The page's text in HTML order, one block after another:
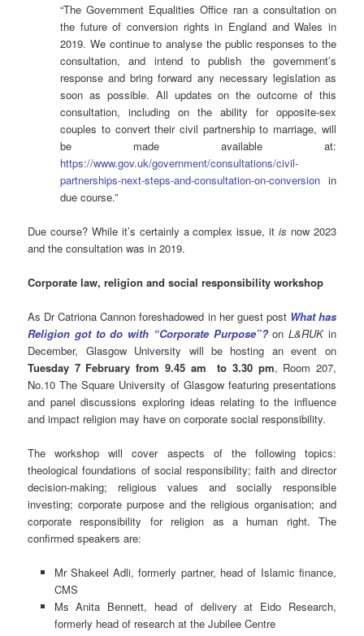
“The Government Equalities Office ran a consultation on
the future of conversion rights in England and Wales in
2019. We continue to analyse the public responses to the
consultation, and intend to publish the government’s
response and bring forward any necessary legislation as
soon as possible. All updates on the outcome of this
consultation, including on the ability for opposite-sex
couples to convert their civil partnership to marriage, will
be made available at:
https://www.gov.uk/government/consultations/civil-
partnerships-next-steps-and-consultation-on-conversion in
due course.”
Due course? While it’s certainly a complex issue, itis now 2023
and the consultation was in 2019.
Corporate law, religion and social responsibility workshop
As Dr Catriona Cannon foreshadowed in her guest post What has
Religion got to do with “Corporate Purpose”? onL&RUK in
December, Glasgow University will be hosting an event on
Tuesday 7 February from 9.45 am to 3.30 pm, Room 207,
No.10 The Square University of Glasgow featuring presentations
and panel discussions exploring ideas relating to the influence
and impact religion may have on corporate social responsibility.
The workshop will cover aspects of the following topics:
theological foundations of social responsibility; faith and director
decision-making; religious values and socially responsible
investing; corporate purpose and the religious organisation; and
corporate responsibility for religion as a human right. The
confirmed speakers are:
Mr Shakeel Adli, formerly partner, head of Islamic finance,
CMS
Ms Anita Bennett, head of delivery at Eido Research,
formerly head of research at the Jubilee Centre